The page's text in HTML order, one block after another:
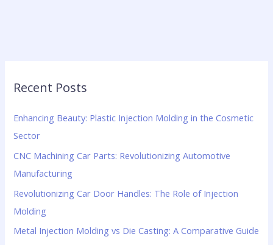
Recent Posts
Enhancing Beauty: Plastic Injection Molding in the Cosmetic
Sector
CNC Machining Car Parts: Revolutionizing Automotive
Manufacturing
Revolutionizing Car Door Handles: The Role of Injection
Molding
Metal Injection Molding vs Die Casting: A Comparative Guide